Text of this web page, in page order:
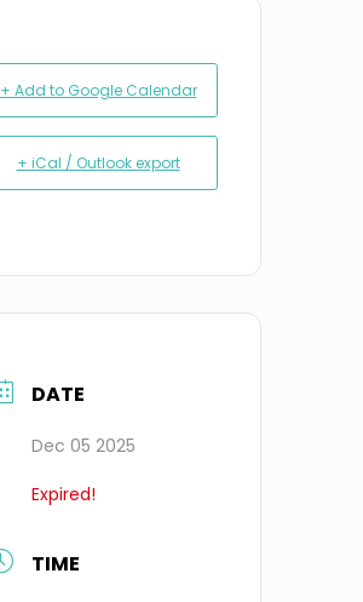
+ Add to Google Calendar
+ iCal / Outlook export
DATE
Dec 05 2025
Expired!
TIME